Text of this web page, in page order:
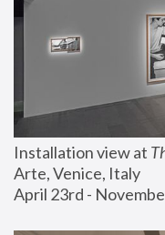
Installation view at
Arte, Venice, Italy
April 23rd -